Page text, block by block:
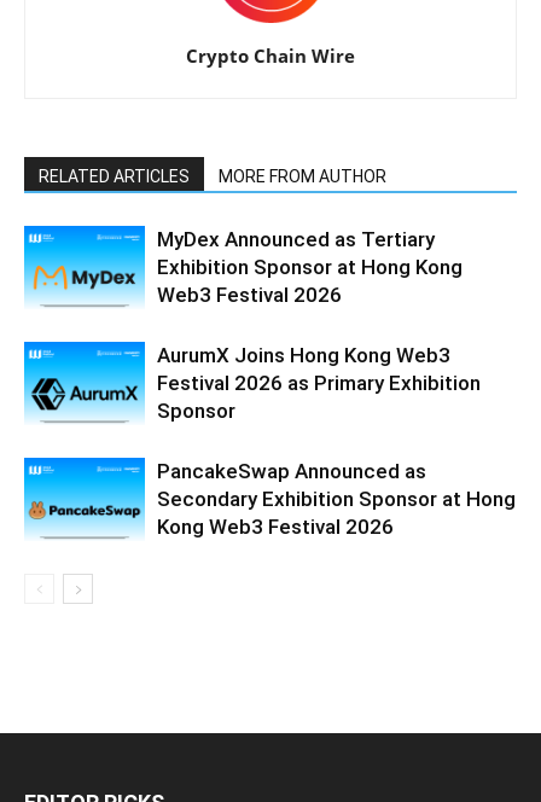
Crypto Chain Wire
RELATED ARTICLES MORE FROM AUTHOR
MyDex Announced as Tertiary
Exhibition Sponsor at Hong Kong
Web3 Festival 2026
AurumX Joins Hong Kong Web3
Festival 2026 as Primary Exhibition
Sponsor
PancakeSwap Announced as
Secondary Exhibition Sponsor at Hong
Kong Web3 Festival 2026